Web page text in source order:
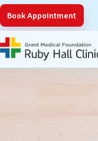
Book Appointment